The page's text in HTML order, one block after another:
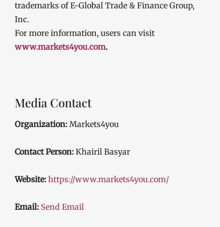
trademarks of E-Global Trade & Finance Group,
Inc.
For more information, users can visit
www.markets4you.com.
Media Contact
Organization: Markets4you
Contact Person: Khairil Basyar
Website: https://www.markets4you.com/
Email: Send Email